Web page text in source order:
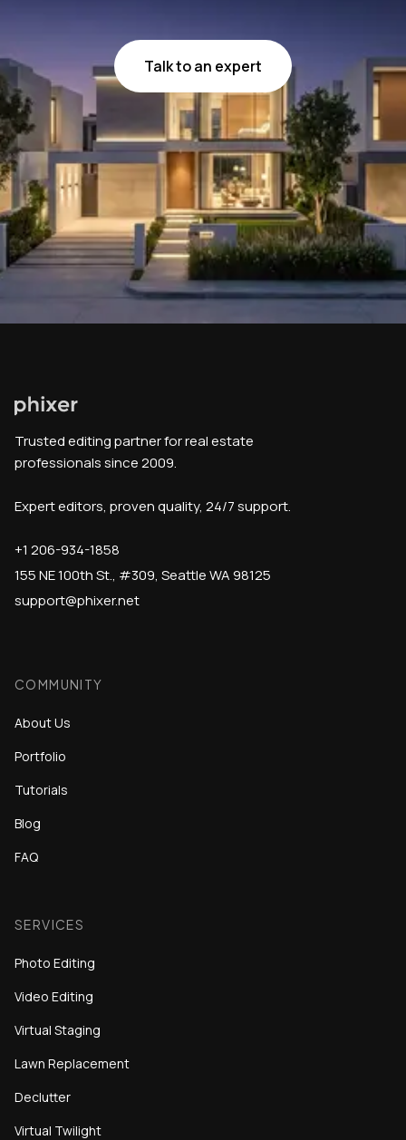
Talk to an expert
Trusted editing partner for real estate
professionals since 2009.
Expert editors, proven quality, 24/7 support.
+1 206-934-1858
155 NE 100th St., #309, Seattle WA 98125
support@phixer.net
COMMUNITY
About Us
Portfolio
Tutorials
Blog
FAQ
SERVICES
Photo Editing
Video Editing
Virtual Staging
Lawn Replacement
Declutter
Virtual Twilight